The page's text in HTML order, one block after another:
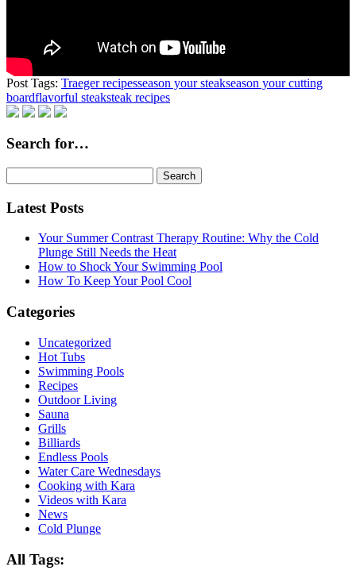
Post Tags: Traeger recipesseason your steakseason your cutting
boardflavorful steaksteak recipes
Search for…
for:
Latest Posts
Your Summer Contrast Therapy Routine: Why the Cold
Plunge Still Needs the Heat
How to Shock Your Swimming Pool
How To Keep Your Pool Cool
Categories
Uncategorized
Hot Tubs
Swimming Pools
Recipes
Outdoor Living
Sauna
Grills
Billiards
Endless Pools
Water Care Wednesdays
Cooking with Kara
Videos with Kara
News
Cold Plunge
All Tags: